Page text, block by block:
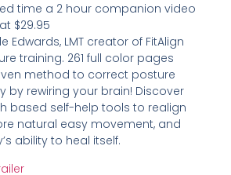
time a 2 hour companion video
$29.95
Edwards, LMT creator of FitAlign
training. 261 full color pages
method to correct posture
by rewiring your brain! Discover
based self-help tools to realign
natural easy movement, and
ability to heal itself.